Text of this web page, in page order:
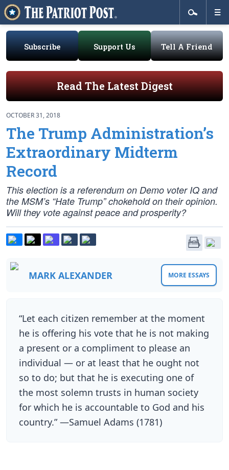
Subscribe Support Us Tell A Friend
Read The Latest Digest
OCTOBER 31, 2018
The Trump Administration’s
Extraordinary Midterm
Record
This election is a referendum on Demo voter IQ and
the MSM’s “Hate Trump” chokehold on their opinion.
Will they vote againstpeace and prosperity?
MARK ALEXANDER MORE ESSAYS
“Let each citizen remember at the moment
he is offering his vote that he is not making
a present or a compliment to please an
individual — or at least that he ought not
so to do; but that he is executing one of
the most solemn trusts in human society
for which he is accountable to God and his
country.” —Samuel Adams (1781)